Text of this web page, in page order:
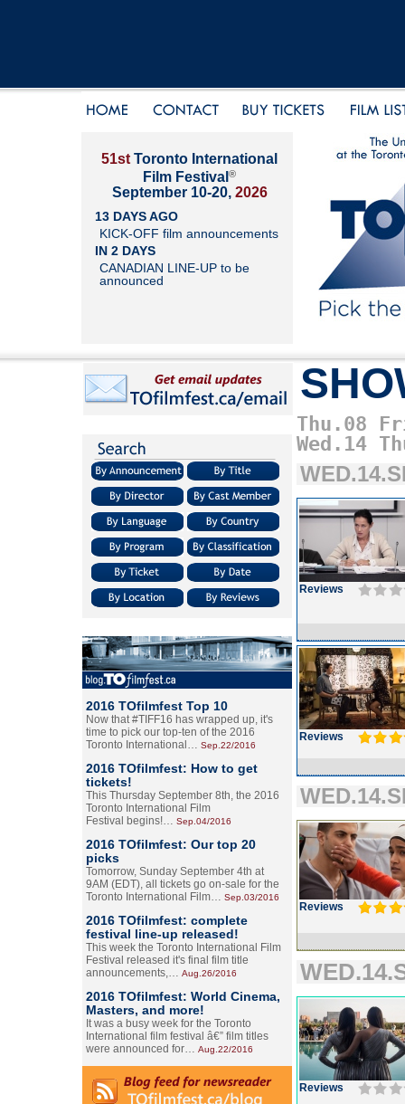
51st Toronto International
Film Festival ®
September 10-20, 2026
13 DAYS AGO
KICK-OFF film announcements
IN 2 DAYS
CANADIAN LINE-UP to be
announced
2016 TOfilmfest Top 10
Now that #TIFF16 has wrapped up, it's
time to pick our top-ten of the 2016
Toronto International… Sep.22/2016
2016 TOfilmfest: How to get
tickets!
This Thursday September 8th, the 2016
Toronto International Film
Festival begins!… Sep.04/2016
2016 TOfilmfest: Our top 20
picks
Tomorrow, Sunday September 4th at
9AM (EDT), all tickets go on-sale for the
Toronto International Film… Sep.03/2016
2016 TOfilmfest: complete
festival line-up released!
This week the Toronto International Film
Festival released it's final film title
announcements,… Aug.26/2016
2016 TOfilmfest: World Cinema,
Masters, and more!
It was a busy week for the Toronto
International film festival â€” film titles
were announced for… Aug.22/2016
Thu.08
Wed.14
Reviews
Reviews
Reviews
Reviews